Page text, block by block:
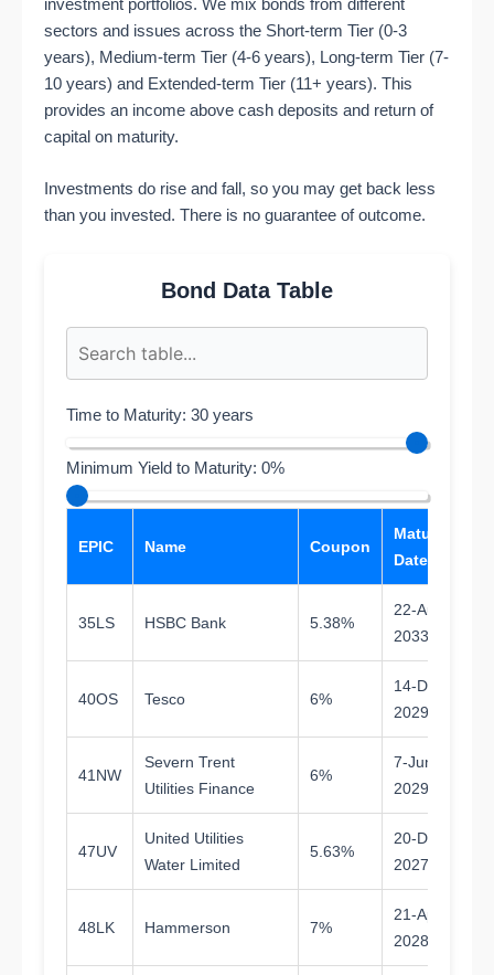
investment portfolios. We mix bonds from different
sectors and issues across the Short-term Tier (0-3
years), Medium-term Tier (4-6 years), Long-term Tier (7-
10 years) and Extended-term Tier (11+ years). This
provides an income above cash deposits and return of
capital on maturity.
Investments do rise and fall, so you may get back less
than you invested. There is no guarantee of outcome.
Bond Data Table
Time to Maturity: 30 years
Minimum Yield to Maturity: 0%
EPIC Name Coupon
Maturity
Date
35LS HSBC Bank 5.38%
22-Aug-
2033
40OS Tesco 6%
14-Dec-
2029
41NW
Severn Trent
Utilities Finance
6%
7-Jun-
2029
47UV
United Utilities
Water Limited
5.63%
20-Dec-
2027
48LK Hammerson 7%
21-Apr-
2028